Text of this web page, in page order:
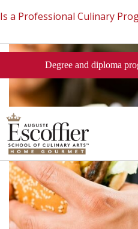
Is a Professional Culinary
This Short Quiz Close
Degree and diploma